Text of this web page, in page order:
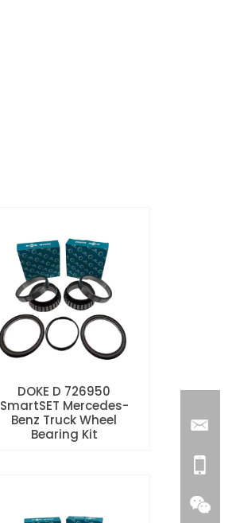
DOKE D 726950
SmartSET Mercedes-
Benz Truck Wheel
Bearing Kit